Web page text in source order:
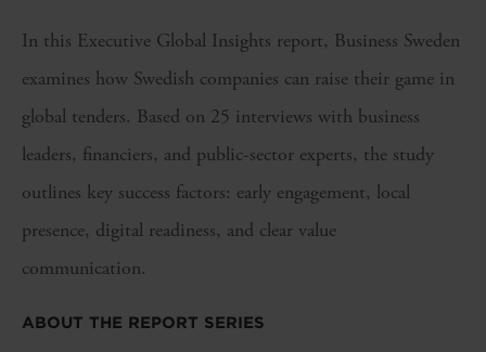
In this Executive Global Insights report, Business Sweden
examines how Swedish companies can raise their game in
global tenders. Based on 25 interviews with business
leaders, financiers, and public-sector experts, the study
outlines key success factors: early engagement, local
presence, digital readiness, and clear value
communication.
ABOUT THE REPORT SERIES